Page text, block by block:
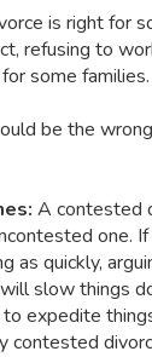
is right for
refusing to
some families.
be the
A contested
one.
as quickly,
slow things
expedite
contested